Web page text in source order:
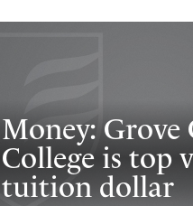
Money: Grove
College is top
tuition dollar